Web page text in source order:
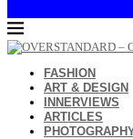
FASHION
ART & DESIGN
INNERVIEWS
ARTICLES